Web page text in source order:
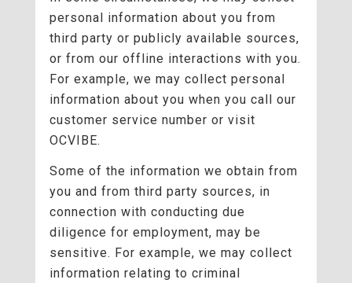
personal information about you from
third party or publicly available sources,
or from our offline interactions with you.
For example, we may collect personal
information about you when you call our
customer service number or visit
OCVIBE.
Some of the information we obtain from
you and from third party sources, in
connection with conducting due
diligence for employment, may be
sensitive. For example, we may collect
information relating to criminal